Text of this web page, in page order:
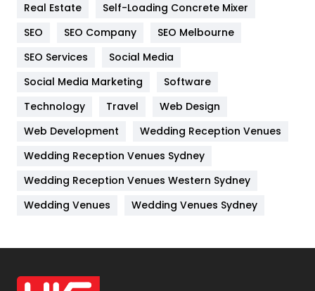
Jobs
Kitchen
Lifestyle
82
Management
Materials
Off Page Seo
6
Office Supplies
Real Estate
Self-Loading Concrete Mixer
SEO
SEO Company
SEO Melbourne
SEO Services
Social Media
Social Media Marketing
Software
Technology
Travel
Web Design
Web Development
Wedding Reception Venues
Wedding Reception Venues Sydney
Wedding Reception Venues Western Sydney
Wedding Venues
Wedding Venues Sydney